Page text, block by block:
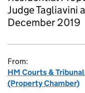
Judge Tagliavini
December 2019
From:
HM Courts &
(Property Chamber)